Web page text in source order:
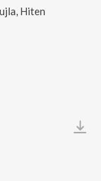
Hiten